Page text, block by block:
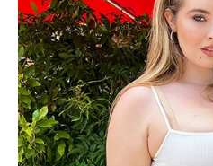
holy liquid to feed
was already being
Whether he took out
not no longer
consequences
same.